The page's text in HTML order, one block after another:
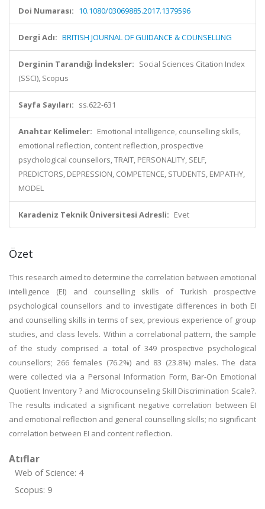
Doi Numarası: 10.1080/03069885.2017.1379596
Dergi Adı: BRITISH JOURNAL OF GUIDANCE & COUNSELLING
Derginin Tarandığı İndeksler: Social Sciences Citation Index
(SSCI), Scopus
Sayfa Sayıları: ss.622-631
Anahtar Kelimeler: Emotional intelligence, counselling skills,
emotional reflection, content reflection, prospective
psychological counsellors, TRAIT, PERSONALITY, SELF,
PREDICTORS, DEPRESSION, COMPETENCE, STUDENTS, EMPATHY,
MODEL
Karadeniz Teknik Üniversitesi Adresli: Evet
Özet
This research aimed to determine the correlation between emotional
intelligence (EI) and counselling skills of Turkish prospective
psychological counsellors and to investigate differences in both EI
and counselling skills in terms of sex, previous experience of group
studies, and class levels. Within a correlational pattern, the sample
of the study comprised a total of 349 prospective psychological
counsellors; 266 females (76.2%) and 83 (23.8%) males. The data
were collected via a Personal Information Form, Bar-On Emotional
Quotient Inventory ? and Microcounseling Skill Discrimination Scale?.
The results indicated a significant negative correlation between EI
and emotional reflection and general counselling skills; no significant
correlation between EI and content reflection.
Atıflar
Web of Science: 4
Scopus: 9